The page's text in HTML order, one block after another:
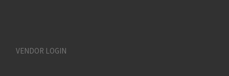
VENDOR LOGIN